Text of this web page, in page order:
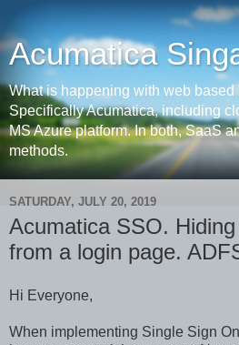
Acumatica
What is happening with web
Specifically Acumatica, including
MS Azure platform. In both, SaaS
methods.
SATURDAY, JULY 20, 2019
Acumatica SSO.
from a login page.
Hi Everyone,
When implementing Single Sign